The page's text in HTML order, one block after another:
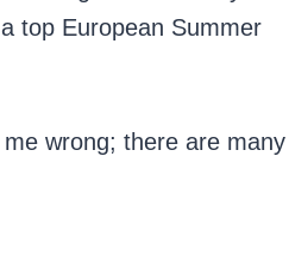
top European Summer
wrong; there are many